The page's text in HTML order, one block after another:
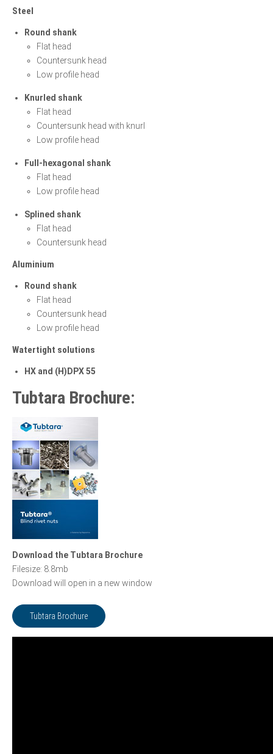
Steel
Round shank
Flat head
Countersunk head
Low profile head
Knurled shank
Flat head
Countersunk head with knurl
Low profile head
Full-hexagonal shank
Flat head
Low profile head
Splined shank
Flat head
Countersunk head
Aluminium
Round shank
Flat head
Countersunk head
Low profile head
Watertight solutions
HX and (H)DPX 55
Tubtara Brochure:
Download the Tubtara Brochure
Filesize: 8.8mb
Download will open in a new window
Tubtara Brochure